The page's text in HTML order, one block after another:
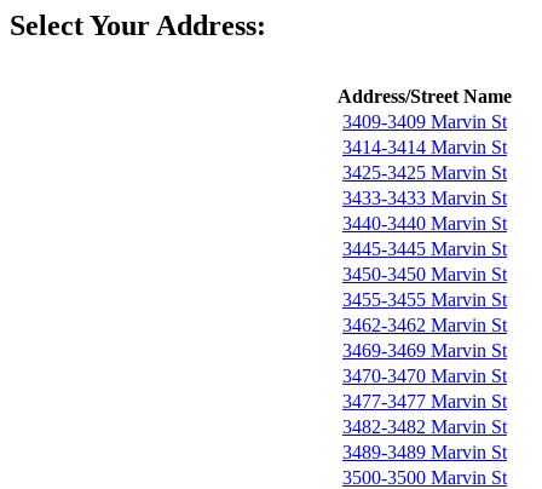
Select Your Address:
Address/Street Name
3409-3409 Marvin St
3414-3414 Marvin St
3425-3425 Marvin St
3433-3433 Marvin St
3440-3440 Marvin St
3445-3445 Marvin St
3450-3450 Marvin St
3455-3455 Marvin St
3462-3462 Marvin St
3469-3469 Marvin St
3470-3470 Marvin St
3477-3477 Marvin St
3482-3482 Marvin St
3489-3489 Marvin St
3500-3500 Marvin St